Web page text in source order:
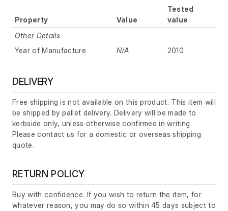
Property Value
Tested
value
Other Details
Year of Manufacture
N/A 2010
DELIVERY
Free shipping is not available on this product. This item will
be shipped by pallet delivery. Delivery will be made to
kerbside only, unless otherwise confirmed in writing.
Please contact us for a domestic or overseas shipping
quote.
RETURN POLICY
Buy with confidence. If you wish to return the item, for
whatever reason, you may do so within 45 days subject to